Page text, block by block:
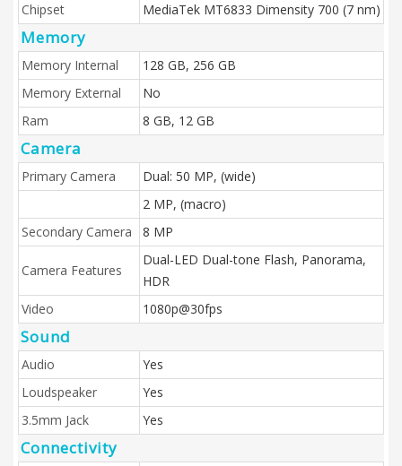
Chipset
MediaTek MT6833 Dimensity 700 (7 nm)
Memory
Memory Internal
128 GB, 256 GB
Memory External
No
Ram
8 GB, 12 GB
Camera
Primary Camera
Dual: 50 MP, (wide)
2 MP, (macro)
Secondary Camera
8 MP
Camera Features
Dual-LED Dual-tone Flash, Panorama,
HDR
Video
1080p@30fps
Sound
Audio
Yes
Loudspeaker
Yes
3.5mm Jack
Yes
Connectivity